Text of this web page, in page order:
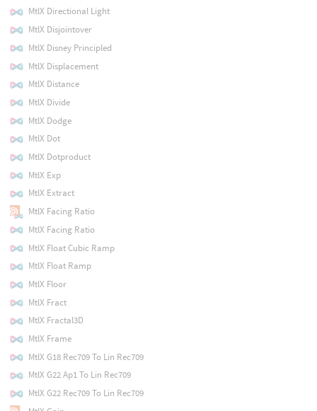
MtlX Directional Light
MtlX Disjointover
MtlX Disney Principled
MtlX Displacement
MtlX Distance
MtlX Divide
MtlX Dodge
MtlX Dot
MtlX Dotproduct
MtlX Exp
MtlX Extract
MtlX Facing Ratio
MtlX Facing Ratio
MtlX Float Cubic Ramp
MtlX Float Ramp
MtlX Floor
MtlX Fract
MtlX Fractal3D
MtlX Frame
MtlX G18 Rec709 To Lin Rec709
MtlX G22 Ap1 To Lin Rec709
MtlX G22 Rec709 To Lin Rec709